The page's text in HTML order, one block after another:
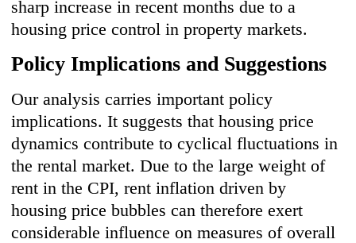
sharp increase in recent months due to a
housing price control in property markets.
Policy Implications and Suggestions
Our analysis carries important policy
implications. It suggests that housing price
dynamics contribute to cyclical fluctuations in
the rental market. Due to the large weight of
rent in the CPI, rent inflation driven by
housing price bubbles can therefore exert
considerable influence on measures of overall